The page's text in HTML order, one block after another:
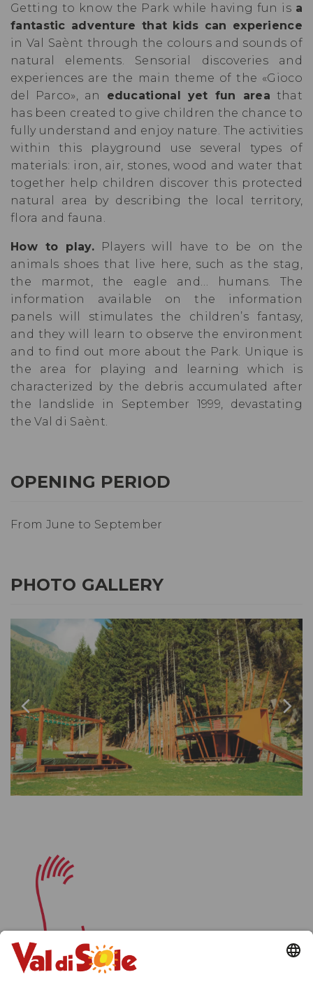
Getting to know the Park while having fun is a
fantastic adventure that kids can experience
in Val Saènt through the colours and sounds of
natural elements. Sensorial discoveries and
experiences are the main theme of the «Gioco
del Parco», an educational yet fun area that
has been created to give children the chance to
fully understand and enjoy nature. The activities
within this playground use several types of
materials: iron, air, stones, wood and water that
together help children discover this protected
natural area by describing the local territory,
flora and fauna.
How to play.Players will have to be on the
animals shoes that live here, such as the stag,
the marmot, the eagle and… humans. The
information available on the information
panels will stimulates the children’s fantasy,
and they will learn to observe the environment
and to find out more about the Park. Unique is
the area for playing and learning which is
characterized by the debris accumulated after
the landslide in September 1999, devastating
the Val di Saènt.
OPENING PERIOD
From June to September
PHOTO GALLERY